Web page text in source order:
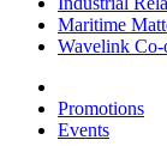
Maritime
Wavelink Co-
Promotions
Events